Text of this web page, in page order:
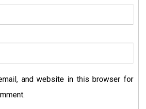
and website in this browser for